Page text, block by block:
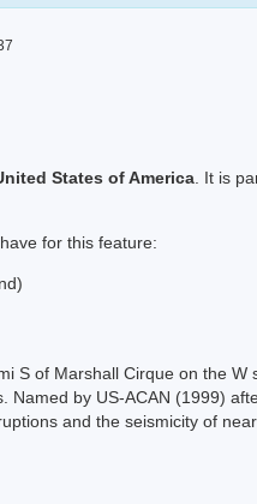
States of America . It is
for this feature:
S of Marshall Cirque on the
Named by US-ACAN (1999)
and the seismicity of